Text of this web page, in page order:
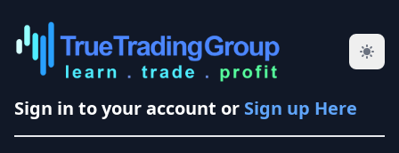
Sign in to your account or Sign up Here